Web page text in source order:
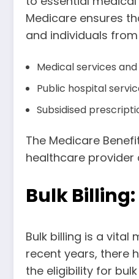
Medicare ensures
and individuals
Medical services
Public hospital
Subsidised
The Medicare
healthcare provider
Bulk
Bulk billing is a vital
recent years, there
the eligibility for